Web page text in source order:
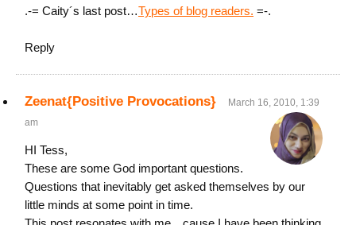
.-= Caity´s last post…Types of blog readers. =-.
Reply
Zeenat{Positive Provocations}
March 16, 2010, 1:39
am
HI Tess,
These are some God important questions.
Questions that inevitably get asked themselves by our
little minds at some point in time.